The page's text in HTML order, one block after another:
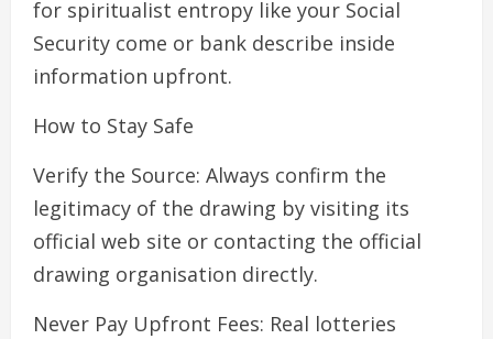
for spiritualist entropy like your Social
Security come or bank describe inside
information upfront.
How to Stay Safe
Verify the Source: Always confirm the
legitimacy of the drawing by visiting its
official web site or contacting the official
drawing organisation directly.
Never Pay Upfront Fees: Real lotteries